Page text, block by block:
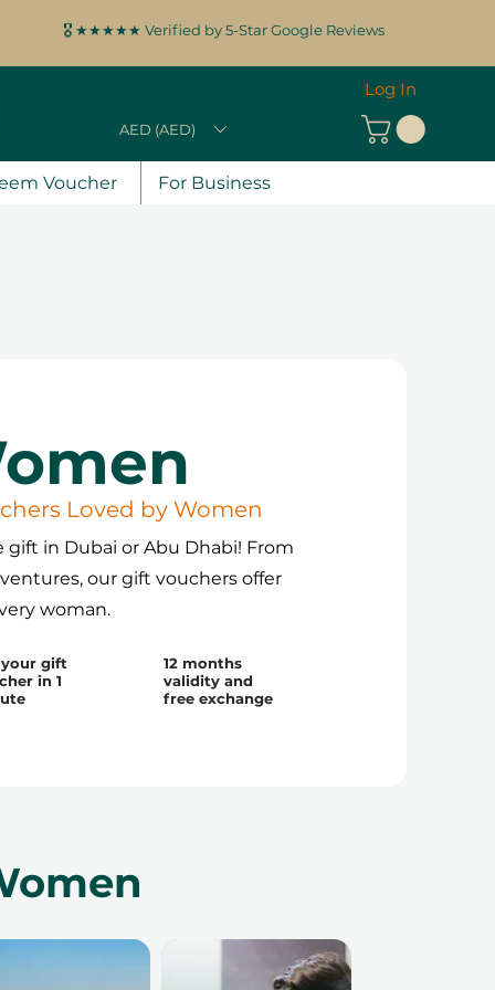
🎖️ ★★★★★ Verified by 5-Star Google Reviews
AED (AED)
Log In
Voucher For Business
Loved by Women
in Dubai or Abu Dhabi! From
our gift vouchers offer
woman.
your gift
in 1
12 months
validity and
free exchange